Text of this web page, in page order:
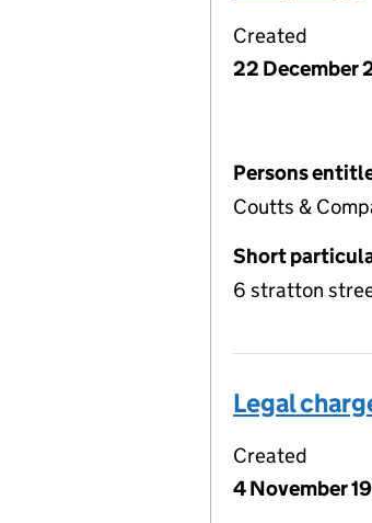
Created
22 December
Persons
Coutts &
Short
6 stratton
Legal
Created
4 November